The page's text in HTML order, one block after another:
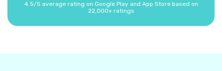
4.5/5 average rating on Google Play and App Store based on
22,000+ ratings